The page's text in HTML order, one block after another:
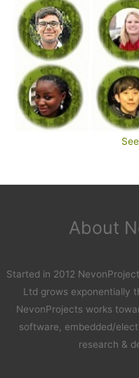
About
Started in 2012
Ltd grows exponentially
NevonProjects works
software, embedded/
research &